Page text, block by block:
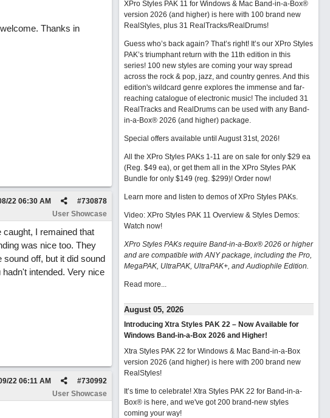
Thanks in
#730878
22 06:30 AM
User Showcase
I remained that
was nice too. They
off, but it did sound
intended. Very nice
#730992
22 06:11 AM
User Showcase
XPro Styles PAK 11 for Windows & Mac Band-in-a-Box®
version 2026 (and higher) is here with 100 brand new
RealStyles, plus 31 RealTracks/RealDrums!
Guess who’s back again? That’s right! It’s our XPro Styles
PAK’s triumphant return with the 11th edition in this
series! 100 new styles are coming your way spread
across the rock & pop, jazz, and country genres. And this
edition's wildcard genre explores the immense and far-
reaching catalogue of electronic music! The included 31
RealTracks and RealDrums can be used with any Band-
in-a-Box® 2026 (and higher) package.
Special offers available until August 31st, 2026!
All the XPro Styles PAKs 1-11 are on sale for only $29 ea
(Reg. $49 ea), or get them all in the XPro Styles PAK
Bundle for only $149 (reg. $299)! Order now!
Learn more and listen to demos of XPro Styles PAKs.
Video: XPro Styles PAK 11 Overview & Styles Demos:
Watch now!
XPro Styles PAKs require Band-in-a-Box® 2026 or higher
and are compatible with ANY package, including the Pro,
MegaPAK, UltraPAK, UltraPAK+, and Audiophile Edition.
Read more...
August 05, 2026
Introducing Xtra Styles PAK 22 – Now Available for
Windows Band-in-a-Box 2026 and Higher!
Xtra Styles PAK 22 for Windows & Mac Band-in-a-Box
version 2026 (and higher) is here with 200 brand new
RealStyles!
It’s time to celebrate! Xtra Styles PAK 22 for Band-in-a-
Box® is here, and we've got 200 brand-new styles
coming your way!